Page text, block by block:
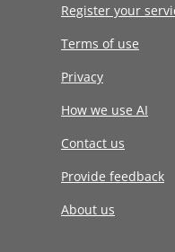
Register your
Terms of use
Privacy
How we use AI
Contact us
Provide feedback
About us